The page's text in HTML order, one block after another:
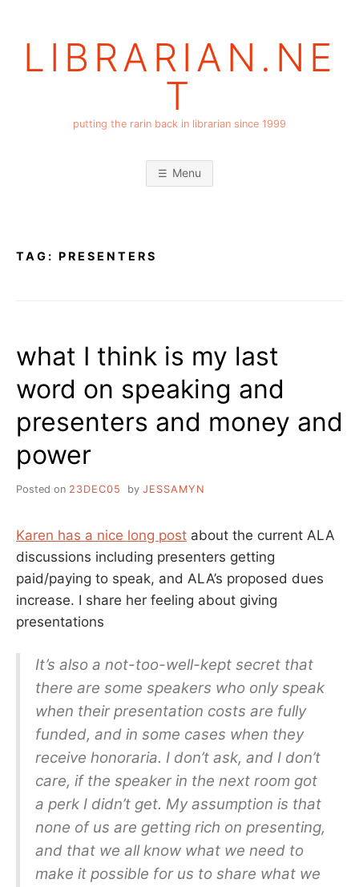
LIBRARIAN.NE
T
putting the rarin back in librarian since 1999
Menu
TAG: PRESENTERS
what I think is my last
word on speaking and
presenters and money and
power
Posted on 23DEC05 by JESSAMYN
Karen has a nice long post about the current ALA
discussions including presenters getting
paid/paying to speak, and ALA’s proposed dues
increase. I share her feeling about giving
presentations
It’s also a not-too-well-kept secret that
there are some speakers who only speak
when their presentation costs are fully
funded, and in some cases when they
receive honoraria. I don’t ask, and I don’t
care, if the speaker in the next room got
a perk I didn’t get. My assumption is that
none of us are getting rich on presenting,
and that we all know what we need to
make it possible for us to share what we